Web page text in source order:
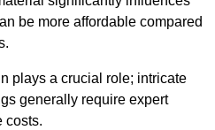
be more affordable compared
plays a crucial role; intricate
generally require expert
costs.